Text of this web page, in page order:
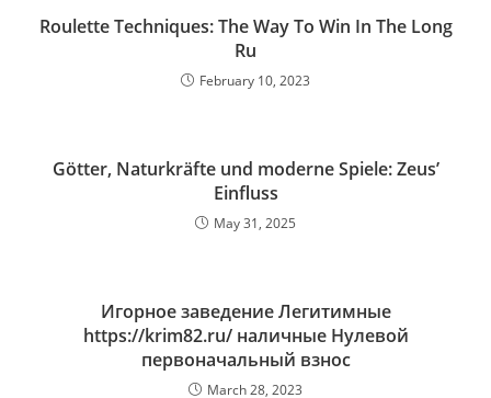
Roulette Techniques: The Way To Win In The Long
Ru
February 10, 2023
Götter, Naturkräfte und moderne Spiele: Zeus’
Einfluss
May 31, 2025
Игорное заведение Легитимные
https://krim82.ru/ наличные Нулевой
первоначальный взнос
March 28, 2023